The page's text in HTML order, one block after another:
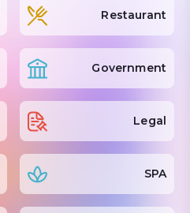
Restaurant
Government
Legal
SPA